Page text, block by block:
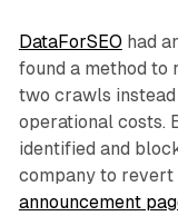
DataForSEO had
found a method to
two crawls
operational costs.
identified and
company to revert
announcement